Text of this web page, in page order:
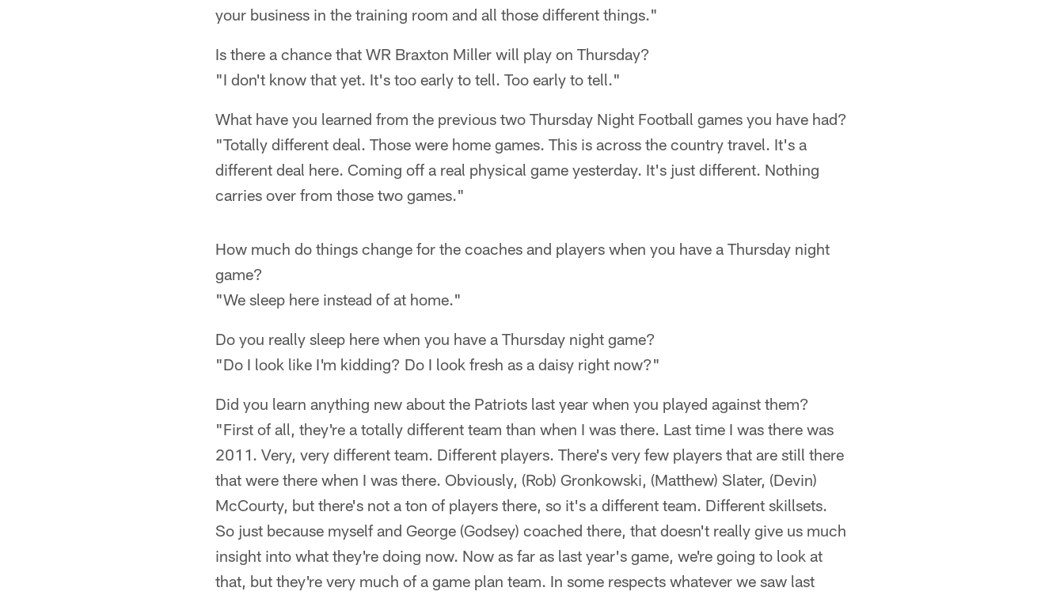
your business in the training room and all those different things."
Is there a chance that WR Braxton Miller will play on Thursday?
"I don't know that yet. It's too early to tell. Too early to tell."
What have you learned from the previous two Thursday Night Football games you have had?
"Totally different deal. Those were home games. This is across the country travel. It's a
different deal here. Coming off a real physical game yesterday. It's just different. Nothing
carries over from those two games."
How much do things change for the coaches and players when you have a Thursday night
game?
"We sleep here instead of at home."
Do you really sleep here when you have a Thursday night game?
"Do I look like I'm kidding? Do I look fresh as a daisy right now?"
Did you learn anything new about the Patriots last year when you played against them?
"First of all, they're a totally different team than when I was there. Last time I was there was
2011. Very, very different team. Different players. There's very few players that are still there
that were there when I was there. Obviously, (Rob) Gronkowski, (Matthew) Slater, (Devin)
McCourty, but there's not a ton of players there, so it's a different team. Different skillsets.
So just because myself and George (Godsey) coached there, that doesn't really give us much
insight into what they're doing now. Now as far as last year's game, we're going to look at
that, but they're very much of a game plan team. In some respects whatever we saw last